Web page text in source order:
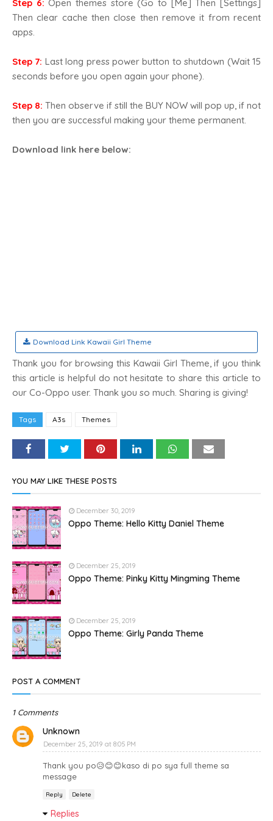
Step 6: Open themes store (Go to [Me] Then [Settings]
Then clear cache then close then remove it from recent
apps.
Step 7: Last long press power button to shutdown (Wait 15
seconds before you open again your phone).
Step 8: Then observe if still the BUY NOW will pop up, if not
then you are successful making your theme permanent.
Download link here below:
Download Link Kawaii Girl Theme
Thank you for browsing this Kawaii Girl Theme, if you think
this article is helpful do not hesitate to share this article to
our Co-Oppo user. Thank you so much. Sharing is giving!
Tags A3s Themes
YOU MAY LIKE THESE POSTS
December 30, 2019
Oppo Theme: Hello Kitty Daniel Theme
December 25, 2019
Oppo Theme: Pinky Kitty Mingming Theme
December 25, 2019
Oppo Theme: Girly Panda Theme
POST A COMMENT
1 Comments
Unknown
December 25, 2019 at 8:05 PM
Thank you po😥😊😊kaso di po sya full theme sa
message
Reply Delete
Replies